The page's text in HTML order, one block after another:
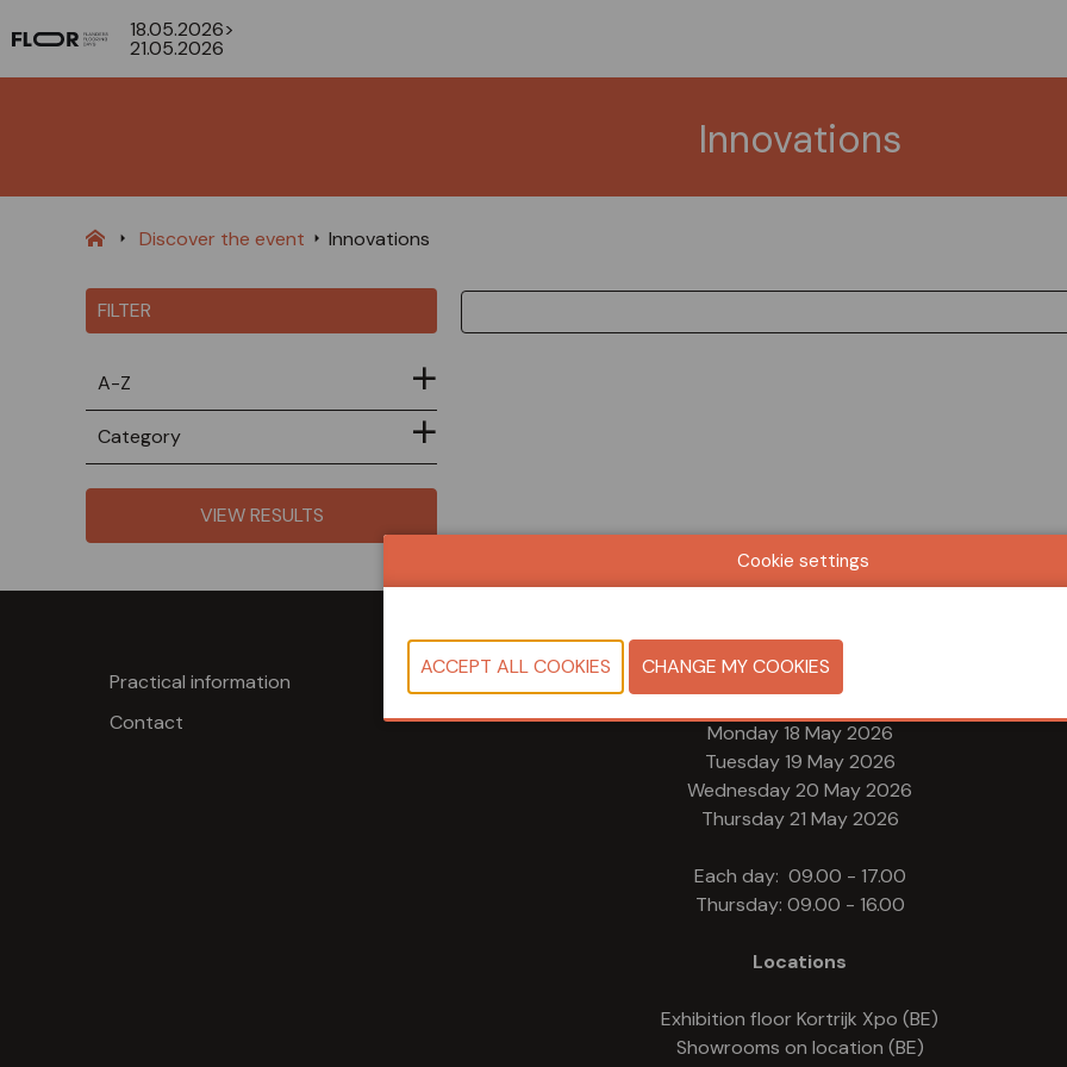
18.05.2026>
21.05.2026
Innovations
Discover the event Innovations
FILTER
A-Z
Category
VIEW RESULTS
Practical information
Contact
Dates & Opening times
Monday 18 May 2026
Tuesday 19 May 2026
Wednesday 20 May 2026
Thursday 21 May 2026
Each day: 09.00 - 17.00
Thursday: 09.00 - 16.00
Locations
Exhibition floor Kortrijk Xpo (BE)
Showrooms on location (BE)
Cookie settings